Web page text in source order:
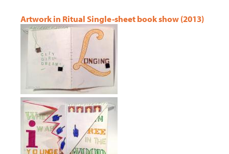
Artwork in Ritual Single-sheet book show (2013)